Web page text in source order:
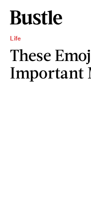
Life
These
Important